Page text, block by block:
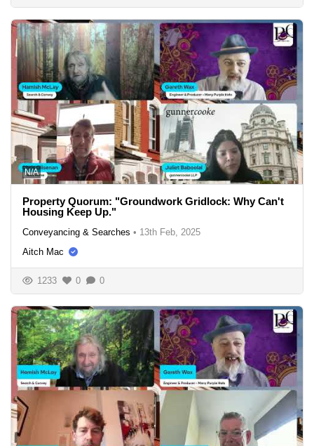
N/A
Property Quorum: "Groundwork Gridlock: Why Can't
Housing Keep Up."
Conveyancing & Searches • 13th Feb, 2025
Aitch Mac
1233 0 0